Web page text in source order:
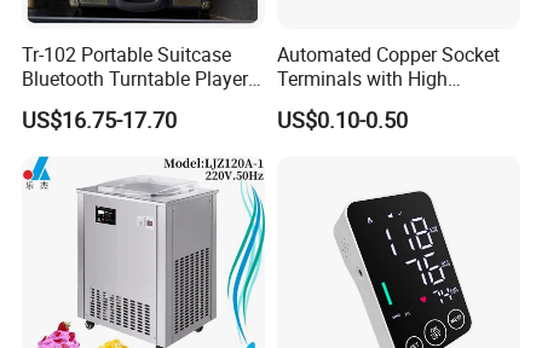
Tr-102 Portable Suitcase
Bluetooth Turntable Player
Phonograph Vinyl Lp
Record Player
US$16.75-17.70
Automated Copper Socket
Terminals with High
Conductivity and
Environmental Protection
US$0.10-0.50